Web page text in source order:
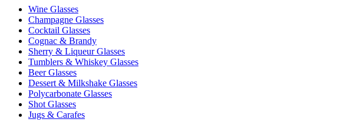
Wine Glasses
Champagne Glasses
Cocktail Glasses
Cognac & Brandy
Sherry & Liqueur Glasses
Tumblers & Whiskey Glasses
Beer Glasses
Dessert & Milkshake Glasses
Polycarbonate Glasses
Shot Glasses
Jugs & Carafes